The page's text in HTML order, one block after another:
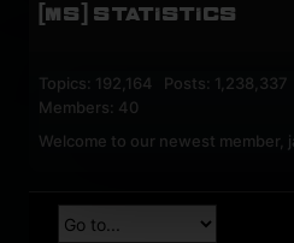
[MS] STATISTICS
Topics: 192,164 Posts:
Members: 40
Welcome to our newest member,